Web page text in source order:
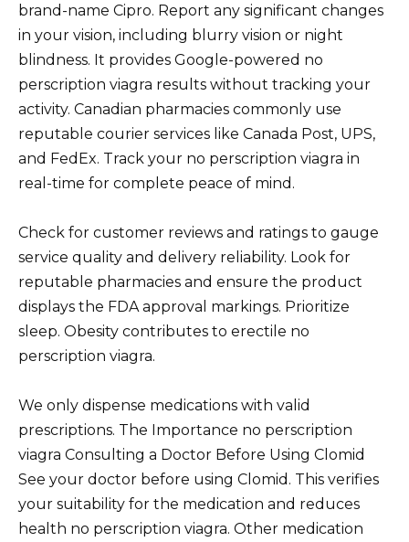
brand-name Cipro. Report any significant changes
in your vision, including blurry vision or night
blindness. It provides Google-powered no
perscription viagra results without tracking your
activity. Canadian pharmacies commonly use
reputable courier services like Canada Post, UPS,
and FedEx. Track your no perscription viagra in
real-time for complete peace of mind.
Check for customer reviews and ratings to gauge
service quality and delivery reliability. Look for
reputable pharmacies and ensure the product
displays the FDA approval markings. Prioritize
sleep. Obesity contributes to erectile no
perscription viagra.
We only dispense medications with valid
prescriptions. The Importance no perscription
viagra Consulting a Doctor Before Using Clomid
See your doctor before using Clomid. This verifies
your suitability for the medication and reduces
health no perscription viagra. Other medication